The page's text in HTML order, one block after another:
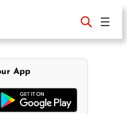
App